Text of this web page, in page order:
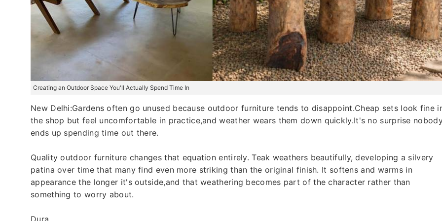
Creating an Outdoor Space You'll Actually Spend Time In
New Delhi:Gardens often go unused because outdoor furniture tends to disappoint.Cheap sets look fine
the shop but feel uncomfortable in practice,and weather wears them down quickly.It's no surprise
ends up spending time out there.
Quality outdoor furniture changes that equation entirely. Teak weathers beautifully, developing a silvery
patina over time that many find even more striking than the original finish. It softens and warms in
appearance the longer it's outside,and that weathering becomes part of the character rather than
something to worry about.